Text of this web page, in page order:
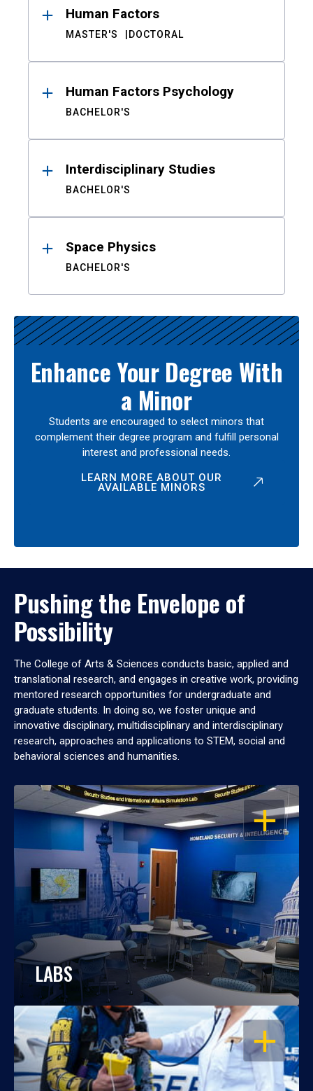
Human Factors
MASTER'S DOCTORAL
Human Factors Psychology
BACHELOR'S
Interdisciplinary Studies
BACHELOR'S
Space Physics
BACHELOR'S
Enhance Your Degree With
a Minor
Students are encouraged to select minors that
complement their degree program and fulfill personal
interest and professional needs.
LEARN MORE ABOUT OUR
AVAILABLE MINORS
Pushing the Envelope of
Possibility
The College of Arts & Sciences conducts basic, applied and
translational research, and engages in creative work, providing
mentored research opportunities for undergraduate and
graduate students. In doing so, we foster unique and
innovative disciplinary, multidisciplinary and interdisciplinary
research, approaches and applications to STEM, social and
behavioral sciences and humanities.
OPEN
LABS
OPEN